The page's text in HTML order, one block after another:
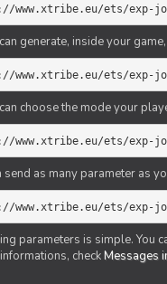
www.xtribe.eu/ets/exp-
generate, inside your
www.xtribe.eu/ets/exp-
choose the mode your
www.xtribe.eu/ets/exp-
send as many parameter as
www.xtribe.eu/ets/exp-
parameters is simple. You
checkMessages